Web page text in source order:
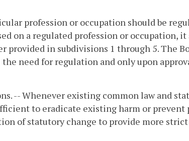
profession or occupation should be
on a regulated profession or occupation,
in subdivisions 1 through 5. The
need for regulation and only upon
-- Whenever existing common law and
to eradicate existing harm or prevent
of statutory change to provide more